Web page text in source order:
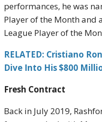
performances, he was
Player of the Month and
League Player of the
RELATED: Cristiano
Dive Into His $800
Fresh Contract
Back in July 2019,